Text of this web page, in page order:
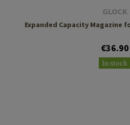
GLOCK
Expanded Capacity Magazine
€36.90
In stock